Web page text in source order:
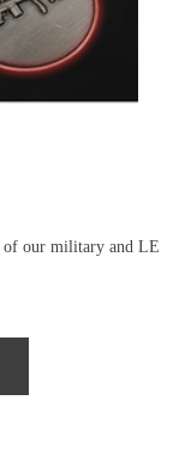
of our military and LE